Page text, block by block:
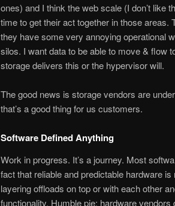
ones) and I think the web scale (I don’t
time to get their act together in those
they have some very annoying operational
silos. I want data to be able to move & flow
storage delivers this or the hypervisor will.
The good news is storage vendors are
that’s a good thing for us customers.
Software Defined Anything
Work in progress. It’s a journey. Most
fact that reliable and predictable hardware
layering offloads on top or with each other
functionality. Humble pie: hardware